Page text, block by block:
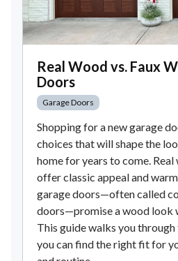
Real Wood vs. Faux
Doors
Garage Doors
Shopping for a new garage
choices that will shape the
home for years to come.
offer classic appeal and
garage doors—often called
doors—promise a wood look
This guide walks you
you can find the right fit for